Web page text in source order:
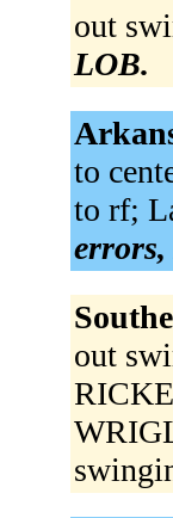
out
LOB.
to
to rf;
out